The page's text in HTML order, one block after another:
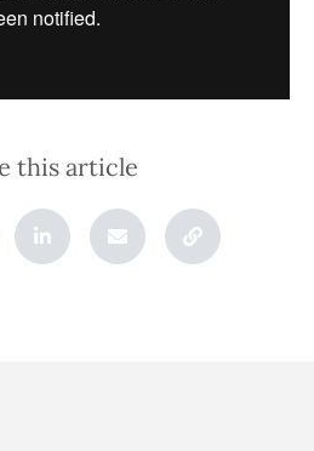
this article